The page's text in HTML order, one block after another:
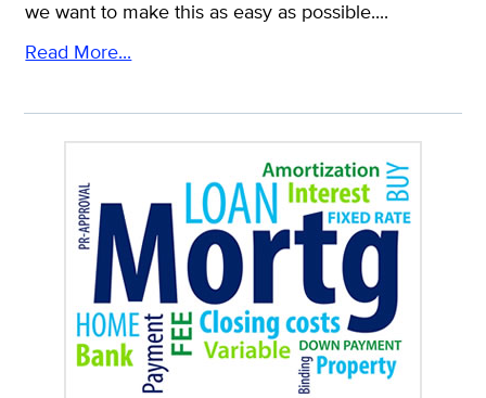
we want to make this as easy as possible....
Read More...